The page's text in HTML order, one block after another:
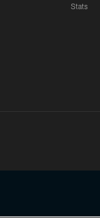
Stats